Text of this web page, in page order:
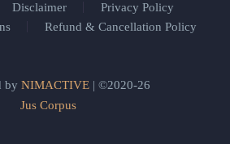
Disclaimer
Privacy Policy
Refund & Cancellation Policy
by NIMACTIVE| ©2020-26
Jus Corpus